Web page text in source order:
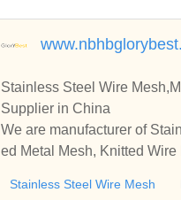
Stainless Steel Wire
Supplier in China
We are manufacturer of
ed Metal Mesh, Knitted
Stainless Steel Wire Mesh